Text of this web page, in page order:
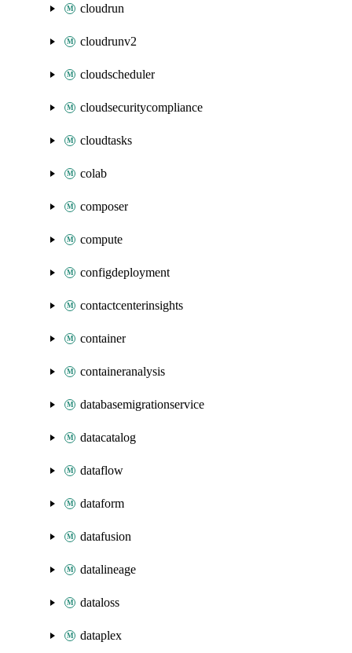
cloudrun
cloudrunv2
cloudscheduler
cloudsecuritycompliance
cloudtasks
colab
composer
compute
configdeployment
contactcenterinsights
container
containeranalysis
databasemigrationservice
datacatalog
dataflow
dataform
datafusion
datalineage
dataloss
dataplex